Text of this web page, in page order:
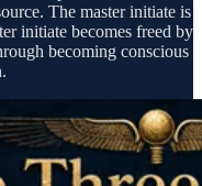
The master initiate is
initiate becomes freed by
becoming conscious